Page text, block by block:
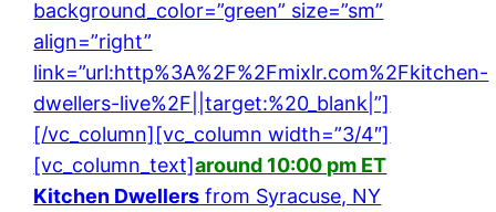
background_color=”green” size=”sm”
align=”right”
link=”url:http%3A%2F%2Fmixlr.com%2Fkitchen-
dwellers-live%2F||target:%20_blank|”]
[/vc_column][vc_column width=”3/4″]
[vc_column_text]around 10:00 pm ET
Kitchen Dwellers from Syracuse, NY